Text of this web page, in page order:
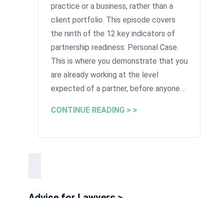
practice or a business, rather than a
client portfolio. This episode covers
the ninth of the 12 key indicators of
partnership readiness: Personal Case.
This is where you demonstrate that you
are already working at the level
expected of a partner, before anyone…
CONTINUE READING > >